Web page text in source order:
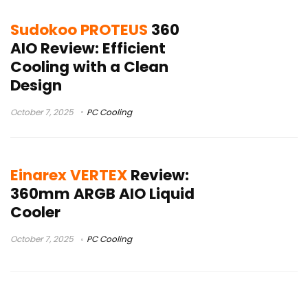
Sudokoo PROTEUS 360
AIO Review: Efficient
Cooling with a Clean
Design
October 7, 2025 PC Cooling
Einarex VERTEXReview:
360mm ARGB AIO Liquid
Cooler
October 7, 2025 PC Cooling